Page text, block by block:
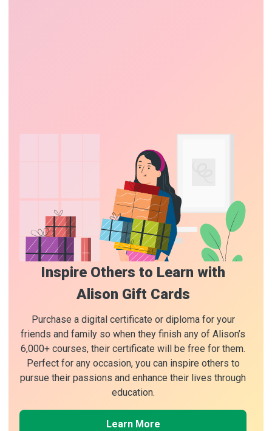
Inspire Others to Learn with
Alison Gift Cards
Purchase a digital certificate or diploma for your
friends and family so when they finish any of Alison’s
6,000+ courses, their certificate will be free for them.
Perfect for any occasion, you can inspire others to
pursue their passions and enhance their lives through
education.
Learn More